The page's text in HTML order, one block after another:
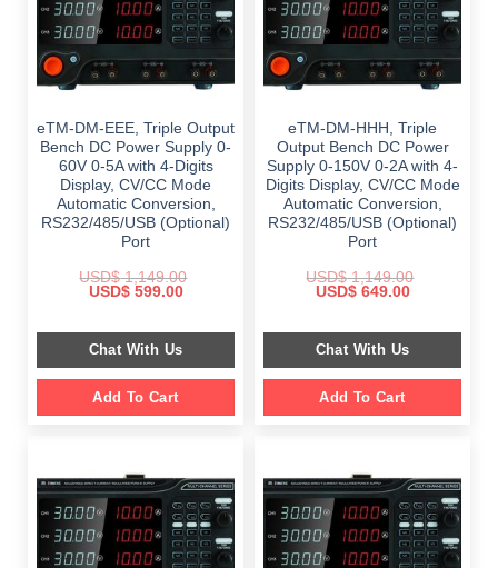
eTM-DM-EEE, Triple Output
Bench DC Power Supply 0-
60V 0-5A with 4-Digits
Display, CV/CC Mode
Automatic Conversion,
RS232/485/USB (Optional)
Port
USD$1,149.00
Original
$ 1,149.00.
USD$599.00Current
$ 599.00.
Chat With Us
Add To Cart
eTM-DM-HHH, Triple
Output Bench DC Power
Supply 0-150V 0-2A with 4-
Digits Display, CV/CC Mode
Automatic Conversion,
RS232/485/USB (Optional)
Port
USD$1,149.00
Original
$ 1,149.00.
USD$649.00Current
$ 649.00.
Chat With Us
Add To Cart